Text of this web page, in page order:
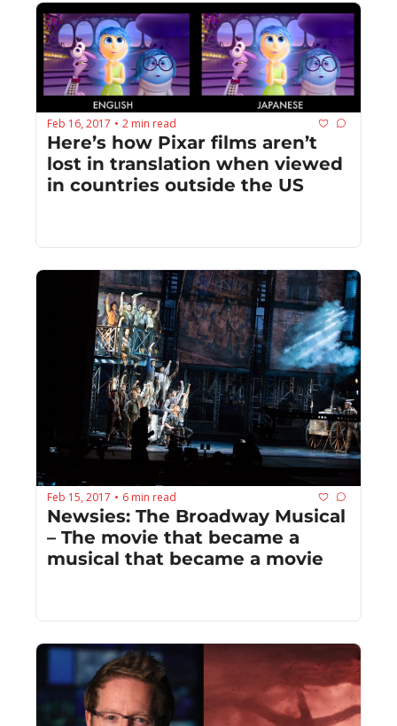
Feb 16, 2017 • 2 min read
Here’s how Pixar films aren’t
lost in translation when viewed
in countries outside the US
Feb 15, 2017 • 6 min read
Newsies: The Broadway Musical
– The movie that became a
musical that became a movie